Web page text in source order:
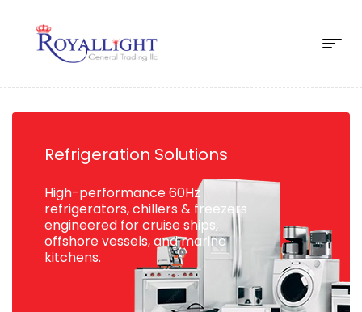
Refrigeration Solutions
High-performance 60Hz
refrigerators, chillers & freezers
engineered for cruise ships,
offshore vessels, and marine
kitchens.